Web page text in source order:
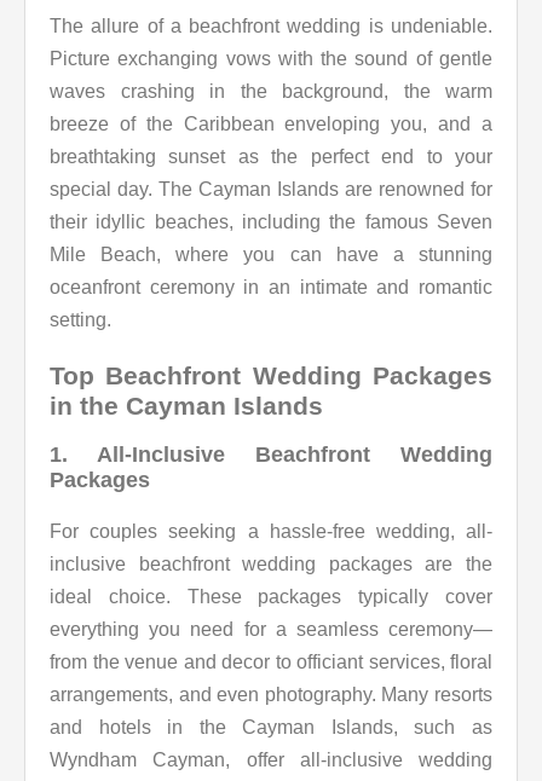
The allure of a beachfront wedding is undeniable.
Picture exchanging vows with the sound of gentle
waves crashing in the background, the warm
breeze of the Caribbean enveloping you, and a
breathtaking sunset as the perfect end to your
special day. The Cayman Islands are renowned for
their idyllic beaches, including the famous Seven
Mile Beach, where you can have a stunning
oceanfront ceremony in an intimate and romantic
setting.
Top Beachfront Wedding Packages
in the Cayman Islands
1. All-Inclusive Beachfront Wedding
Packages
For couples seeking a hassle-free wedding, all-
inclusive beachfront wedding packages are the
ideal choice. These packages typically cover
everything you need for a seamless ceremony—
from the venue and decor to officiant services, floral
arrangements, and even photography. Many resorts
and hotels in the Cayman Islands, such as
Wyndham Cayman, offer all-inclusive wedding